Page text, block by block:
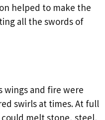
helped to make the
all the swords of
wings and fire were
swirls at times. At full